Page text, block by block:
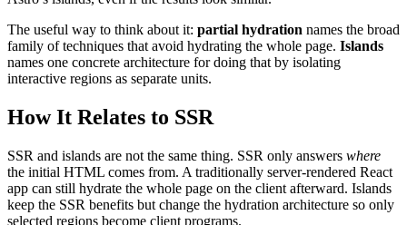
The useful way to think about it: partial hydration names the broad
family of techniques that avoid hydrating the whole page. Islands
names one concrete architecture for doing that by isolating
interactive regions as separate units.
How It Relates to SSR
SSR and islands are not the same thing. SSR only answers where
the initial HTML comes from. A traditionally server-rendered React
app can still hydrate the whole page on the client afterward. Islands
keep the SSR benefits but change the hydration architecture so only
selected regions become client programs.